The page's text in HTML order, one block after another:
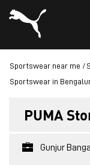
Sportswear near me
Sportswear in
PUMA
Gunjur